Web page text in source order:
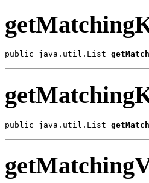
public java.util.List
public java.util.List